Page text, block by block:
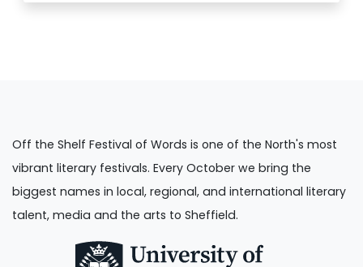
Off the Shelf Festival of Words is one of the North's most
vibrant literary festivals. Every October we bring the
biggest names in local, regional, and international literary
talent, media and the arts to Sheffield.